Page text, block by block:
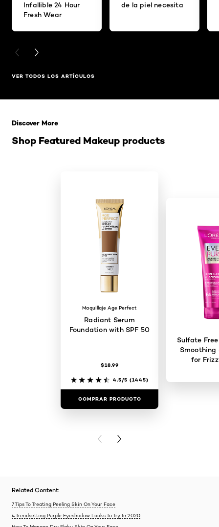
Infallible 24 Hour
Fresh Wear
de la piel necesita
PREVIOUS CARD
NEXT CARD
VER TODOS LOS ARTÍCULOS
Shop Featured Makeup products
Discover More
Maquillaje Age Perfect
Radiant Serum
Foundation with SPF 50
$18.99
4.5/5 (1445)
COMPRAR PRODUCTO
Sulfate
Smoothing
for
PREVIOUS CARD
NEXT CARD
Related Content:
7 Tips To Treating Peeling Skin On Your Face
4 Trendsetting Purple Eyeshadow Looks To Try In 2020